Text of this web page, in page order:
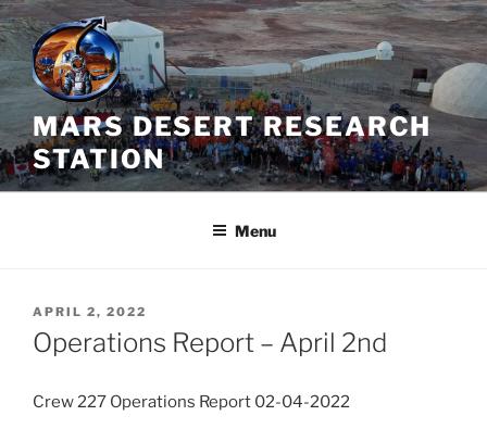
Skip
to
content
MARS DESERT RESEARCH
STATION
Menu
POSTED
ON
APRIL 2, 2022
Operations Report – April 2nd
Crew 227 Operations Report 02-04-2022